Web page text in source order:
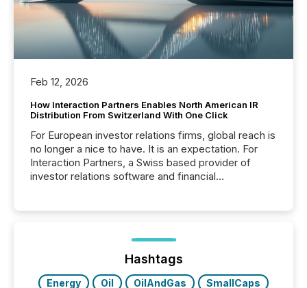
Feb 12, 2026
How Interaction Partners Enables North American IR
Distribution From Switzerland With One Click
For European investor relations firms, global reach is
no longer a nice to have. It is an expectation. For
Interaction Partners, a Swiss based provider of
investor relations software and financial
press release distribution through a shared
approach to execution. “Switzerland and Canada
really do seem to...
Hashtags
Energy Oil OilAndGas
SmallCaps